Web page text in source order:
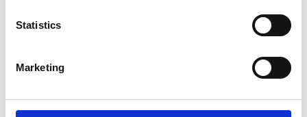
Statistics
Marketing